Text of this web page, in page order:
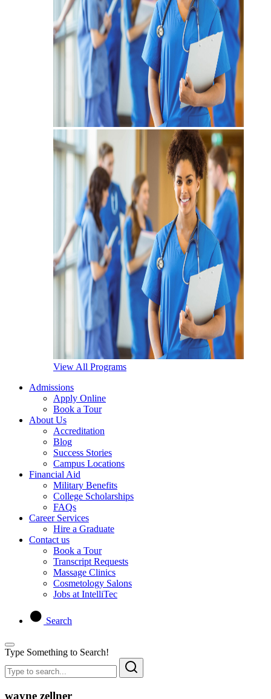
View All Programs
Admissions
Apply Online
Book a Tour
About Us
Accreditation
Blog
Success Stories
Campus Locations
Financial Aid
Military Benefits
College Scholarships
FAQs
Career Services
Hire a Graduate
Contact us
Book a Tour
Transcript Requests
Massage Clinics
Cosmetology Salons
Jobs at IntelliTec
Search
Type Something to Search!
wayne zellner